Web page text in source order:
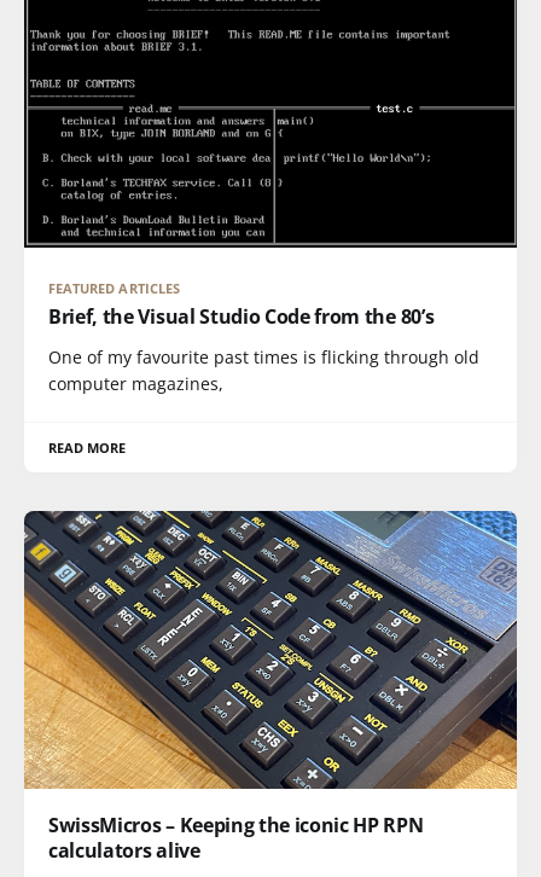
FEATURED ARTICLES
Brief, the Visual Studio Code from the 80’s
One of my favourite past times is flicking through old
computer magazines,
READ MORE
SwissMicros – Keeping the iconic HP RPN
calculators alive